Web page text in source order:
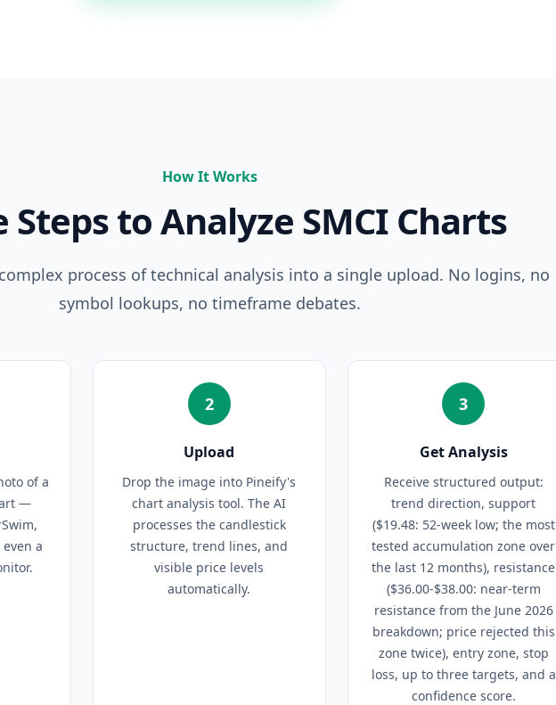
How It Works
Steps to Analyze SMCI Charts
process of technical analysis into a single upload. No logins, no
symbol lookups, no timeframe debates.
of a
—
a
2
Upload
Drop the image into Pineify's
chart analysis tool. The AI
processes the candlestick
structure, trend lines, and
visible price levels
automatically.
3
Get Analysis
Receive structured output:
trend direction, support
($19.48: 52-week low; the most
tested accumulation zone over
the last 12 months), resistance
($36.00-$38.00: near-term
resistance from the June 2026
breakdown; price rejected this
zone twice), entry zone, stop
loss, up to three targets, and a
confidence score.